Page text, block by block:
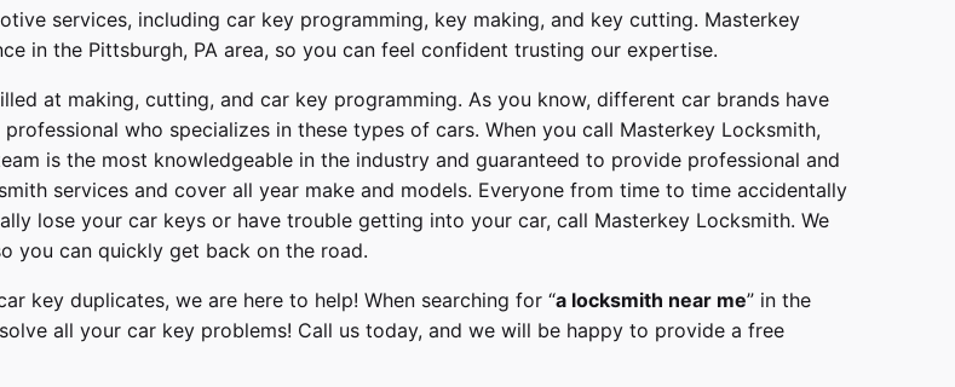
services, including car key programming, key making, and key cutting. Masterkey
in the Pittsburgh, PA area, so you can feel confident trusting our expertise.
at making, cutting, and car key programming. As you know, different car brands have
who specializes in these types of cars. When you call Masterkey Locksmith,
is the most knowledgeable in the industry and guaranteed to provide professional and
services and cover all year make and models. Everyone from time to time accidentally
lose your car keys or have trouble getting into your car, call Masterkey Locksmith. We
you can quickly get back on the road.
key duplicates, we are here to help! When searching for “a locksmith near me” in the
all your car key problems! Call us today, and we will be happy to provide a free